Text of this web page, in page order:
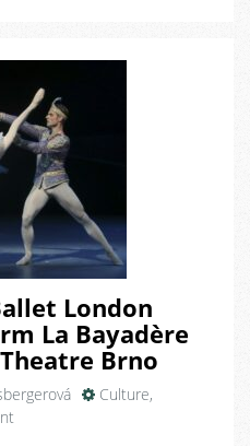
London
La Bayadère
Brno
Culture,